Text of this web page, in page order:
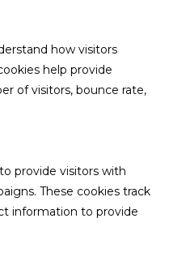
how visitors
help provide
of visitors, bounce rate,
provide visitors with
These cookies track
information to provide